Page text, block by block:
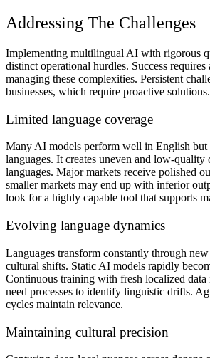
Addressing The Challenges
Implementing multilingual AI with rigorous
distinct operational hurdles. Success
managing these complexities. Persistent
businesses, which require proactive solutions.
Limited language coverage
Many AI models perform well in English but
languages. It creates uneven and low-quality
languages. Major markets receive polished
smaller markets may end up with inferior
look for a highly capable tool that supports
Evolving language dynamics
Languages transform constantly through
cultural shifts. Static AI models rapidly
Continuous training with fresh localized data
need processes to identify linguistic drifts.
cycles maintain relevance.
Maintaining cultural precision